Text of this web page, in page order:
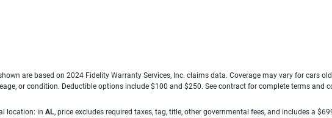
are based on 2024 Fidelity Warranty Services, Inc. claims data. Coverage may vary for cars
or condition. Deductible options include $100 and $250. See contract for complete terms and
location: in AL, price excludes required taxes, tag, title, other governmental fees, and includes a